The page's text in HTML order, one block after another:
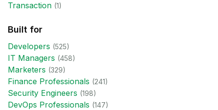
Transaction (1)
Built for
Developers (525)
IT Managers (458)
Marketers (329)
Finance Professionals (241)
Security Engineers (198)
DevOps Professionals (147)